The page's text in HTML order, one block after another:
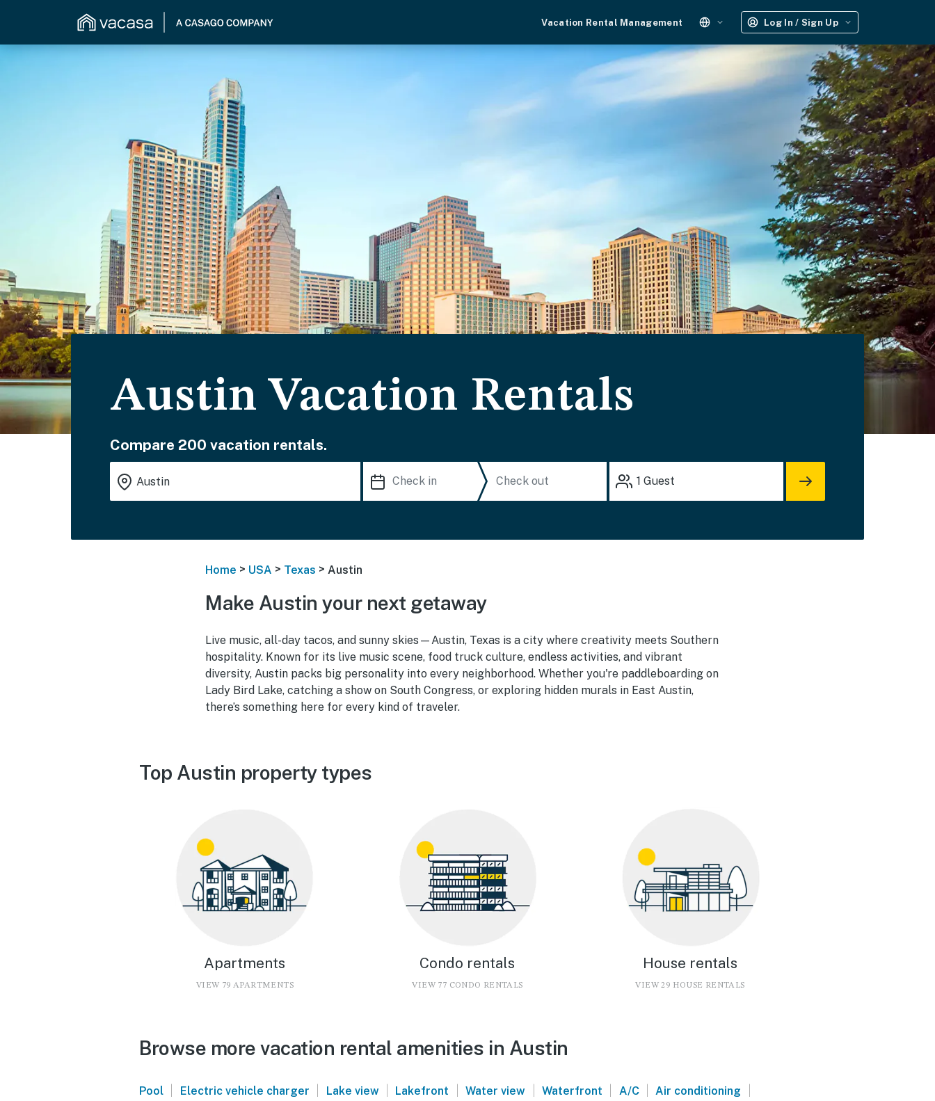
Vacation Rental Management Log In / Sign Up
Austin Vacation Rentals
Compare 200 vacation rentals.
1 Guest
Home > USA > Texas > Austin
Make Austin your next getaway
Live music, all-day tacos, and sunny skies—Austin, Texas is a city where creativity meets Southern
hospitality. Known for its live music scene, food truck culture, endless activities, and vibrant
diversity, Austin packs big personality into every neighborhood. Whether you're paddleboarding on
Lady Bird Lake, catching a show on South Congress, or exploring hidden murals in East Austin,
there’s something here for every kind of traveler.
Top Austin property types
Apartments
VIEW 79 APARTMENTS
Condo rentals
VIEW 77 CONDO RENTALS
House rentals
VIEW 29 HOUSE RENTALS
Browse more vacation rental amenities in Austin
Pool | Electric vehicle charger | Lake view | Lakefront | Water view | Waterfront | A/C | Air conditioning |